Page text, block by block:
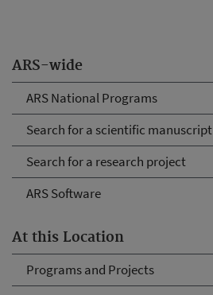
ARS-wide
ARS National Programs
Search for a scientific manuscript
Search for a research project
ARS Software
At this Location
Programs and Projects